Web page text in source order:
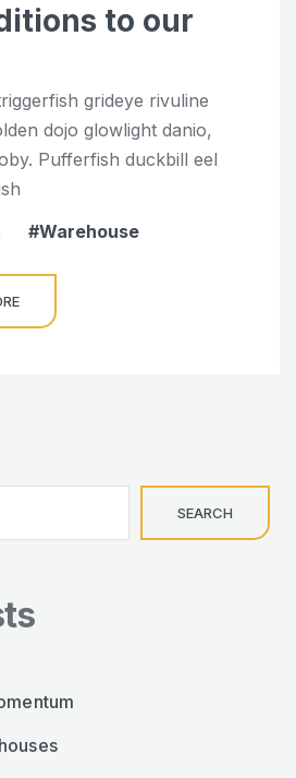
to our
grideye rivuline
dojo glowlight danio,
Pufferfish duckbill eel
Warehouse
SEARCH